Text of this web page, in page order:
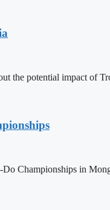
the potential impact of
Championships in